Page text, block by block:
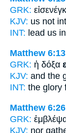
GRK:
KJV: us not
INT: lead us
Matthew 6:13
GRK: ἡ δόξα
KJV: and the
INT: the glory
Matthew 6:26
GRK:
KJV: nor